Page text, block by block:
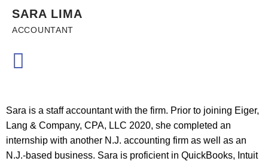
SARA LIMA
ACCOUNTANT
Sara is a staff accountant with the firm. Prior to joining Eiger,
Lang & Company, CPA, LLC 2020, she completed an
internship with another N.J. accounting firm as well as an
N.J.-based business. Sara is proficient in QuickBooks, Intuit